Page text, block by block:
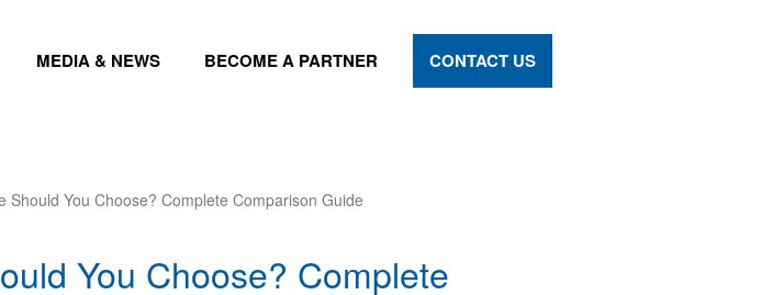
MEDIA & NEWS BECOME A PARTNER CONTACT US
Should You Choose? Complete Comparison Guide
You Choose? Complete